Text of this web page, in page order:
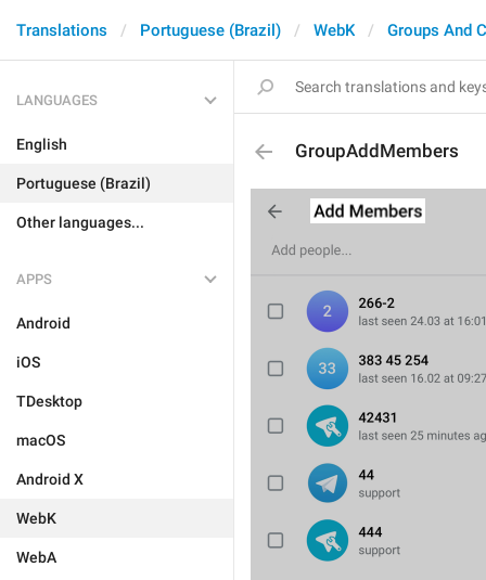
Translations Portuguese (Brazil) WebK Groups And
LANGUAGES
English
Portuguese (Brazil)
Other languages...
APPS
Android
iOS
TDesktop
macOS
Android X
WebK
WebA
GroupAddMembers